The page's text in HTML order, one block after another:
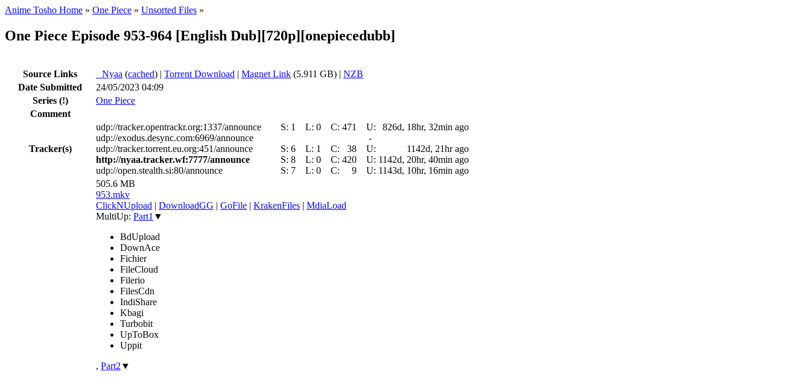
Anime Tosho Home » One Piece » Unsorted Files »
One Piece Episode 953-964 [English Dub][720p][onepiecedubb]
Source Links Nyaa (cached) | Torrent Download | Magnet Link (5.911 GB) | NZB
Date Submitted
24/05/2023 04:09
Series (!)
One Piece
Comment
Tracker(s)
udp://tracker.opentrackr.org:1337/announce S: 1 L: 0 C: 471 U:
826d, 18hr, 32min ago
udp://exodus.desync.com:6969/announce
-
udp://tracker.torrent.eu.org:451/announce
S: 6 L: 1 C: 38 U:
1142d, 21hr ago
http://nyaa.tracker.wf:7777/announce
S: 8 L: 0 C: 420 U: 1142d, 20hr, 40min ago
udp://open.stealth.si:80/announce
S: 7 L: 0 C: 9 U: 1143d, 10hr, 16min ago
505.6 MB
953.mkv
ClickNUpload | DownloadGG | GoFile | KrakenFiles | MdiaLoad
MultiUp: Part1 ▼
BdUpload
DownAce
Fichier
FileCloud
Filerio
FilesCdn
IndiShare
Kbagi
Turbobit
UpToBox
Uppit
, Part2 ▼